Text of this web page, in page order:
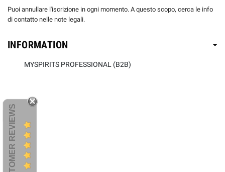
Puoi annullare l'iscrizione in ogni momento. A questo scopo, cerca le info
di contatto nelle note legali.
INFORMATION
MYSPIRITS PROFESSIONAL (B2B)
CUSTOMER REVIEWS